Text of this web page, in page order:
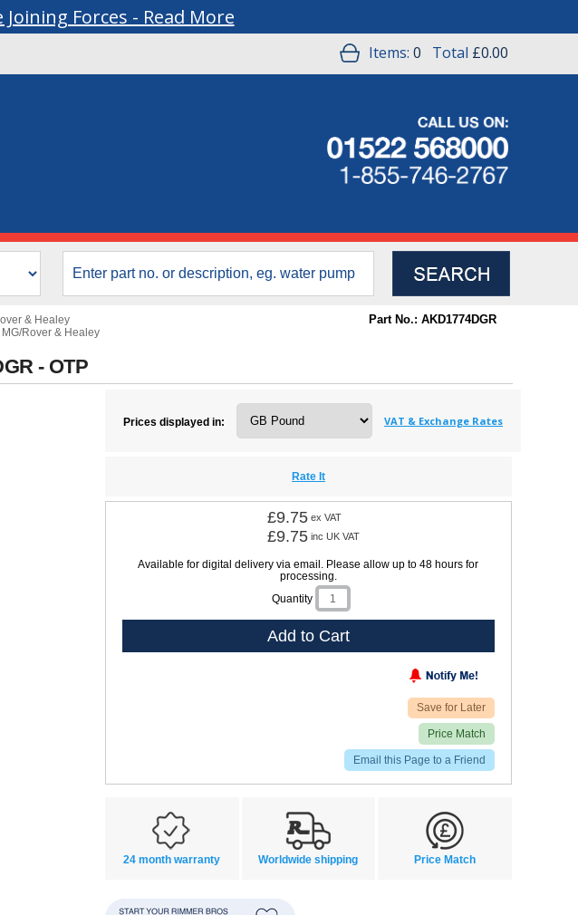
Forces - Read More
Items: 0 Total £0.00
& Healey
Rover & Healey
Part No.: AKD1774DGR
- OTP
Prices displayed in: VAT & Exchange Rates
Rate It
£9.75 ex VAT
£9.75 inc UK VAT
Available for digital delivery via email. Please allow up to 48 hours for
processing.
Quantity
Add to Cart
Save for Later
Price Match
Email this Page to a Friend
24 month warranty Worldwide shipping Price Match